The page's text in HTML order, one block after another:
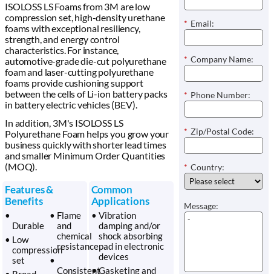
ISOLOSS LS Foams from 3M are low
compression set, high-density urethane
foams with exceptional resiliency,
strength, and energy control
characteristics. For instance,
automotive-grade die-cut polyurethane
foam and laser-cutting polyurethane
foams provide cushioning support
between the cells of Li-ion battery packs
in battery electric vehicles (BEV).
In addition, 3M's ISOLOSS LS
Polyurethane Foam helps you grow your
business quickly with shorter lead times
and smaller Minimum Order Quantities
(MOQ).
Features &
Benefits
•
Durable
• Low
compression
set
• Flame
and
chemical
resistance
•
Consistent
Common
Applications
• Vibration
damping and/or
shock absorbing
pad in electronic
devices
• Gasketing and
* Email:
* Company Name:
* Phone Number:
* Zip/Postal Code:
* Country:
Message: